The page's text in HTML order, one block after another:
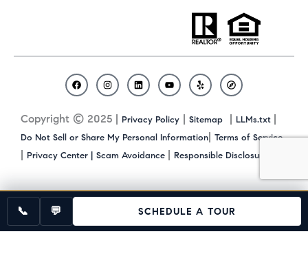
Copyright © 2025 | Privacy Policy | Sitemap | LLMs.txt |
Do Not Sell or Share My Personal Information| Terms of Service
| Privacy Center | Scam Avoidance | Responsible Disclosure
F
a
e
b
I
n
t
a
m
L
i
k
e
Y
o
t
u
b
e
Y
e
p
C
o
a
📞 💬 SCHEDULE A TOUR